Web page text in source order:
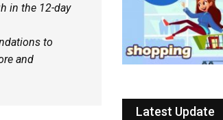
in the 12-day
to
and
Latest Update